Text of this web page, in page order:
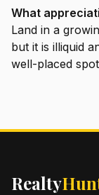
What
Land in a
but it is illiquid
well-placed
Realty